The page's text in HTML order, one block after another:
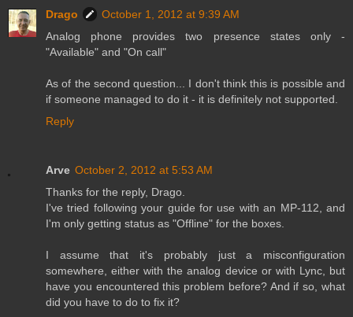
Drago
October 1, 2012 at 9:39 AM
Analog phone provides two presence states only -
"Available" and "On call"
As of the second question... I don't think this is possible and
if someone managed to do it - it is definitely not supported.
Reply
Arve October 2, 2012 at 5:53 AM
Thanks for the reply, Drago.
I've tried following your guide for use with an MP-112, and
I'm only getting status as "Offline" for the boxes.
I assume that it's probably just a misconfiguration
somewhere, either with the analog device or with Lync, but
have you encountered this problem before? And if so, what
did you have to do to fix it?